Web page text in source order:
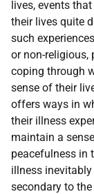
lives, events
their lives quite
such
or non-religious,
coping through
sense of their
offers ways in
their illness
maintain a
peacefulness in
illness
secondary to